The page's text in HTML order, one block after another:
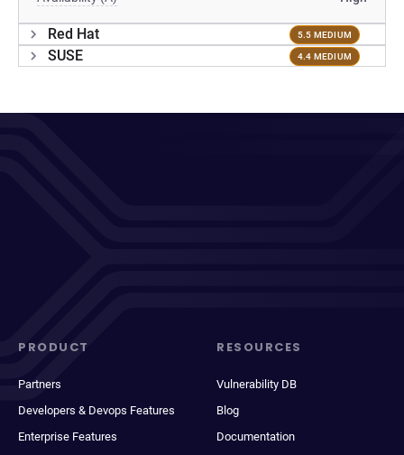
Red Hat 5.5 MEDIUM
SUSE 4.4 MEDIUM
PRODUCT
Partners
Developers & Devops Features
Enterprise Features
RESOURCES
Vulnerability DB
Blog
Documentation